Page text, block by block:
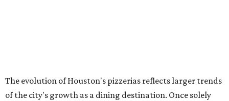
The evolution of Houston's pizzerias reflects larger trends
of the city's growth as a dining destination. Once solely